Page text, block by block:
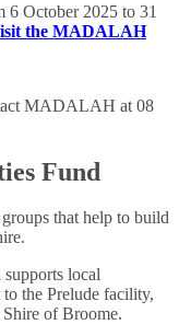
6 October 2025 to 31
the MADALAH
MADALAH at 08
Fund
that help to build
local
the Prelude facility,
of Broome.